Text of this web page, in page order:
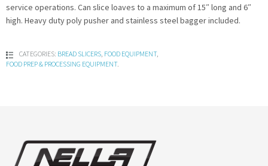
service operations. Can slice loaves to a maximum of 15″ long and 6″
high. Heavy duty poly pusher and stainless steel bagger included.
CATEGORIES: BREAD SLICERS FOOD EQUIPMENT,
FOOD PREP & PROCESSING EQUIPMENT.